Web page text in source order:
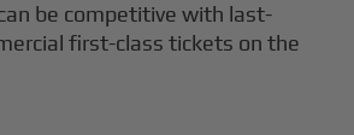
be competitive with last-
first-class tickets on the